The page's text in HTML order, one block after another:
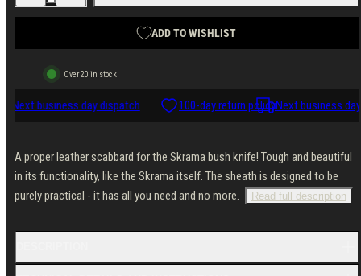
for
Varusteleka
Skrama
for
Varusteleka
ADD TO WISHLIST
Over 20 in stock
Next business day dispatch 100-day return policyNext business day
A proper leather scabbard for the Skrama bush knife! Tough and beautiful
in its functionality, like the Skrama itself. The sheath is designed to be
purely practical - it has all you need and no more.
Read full description